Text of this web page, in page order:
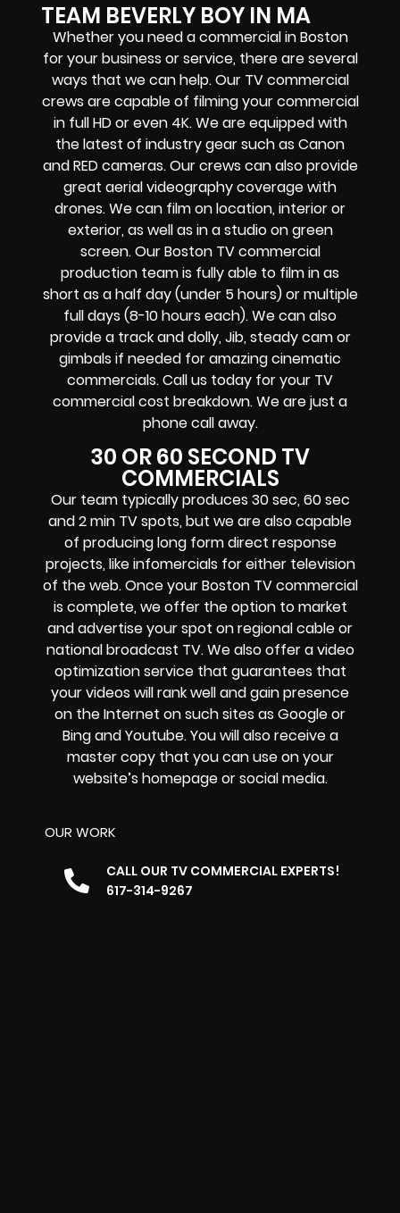
TEAM BEVERLY BOY IN MA
Whether you need a commercial in Boston
for your business or service, there are several
ways that we can help. Our TV commercial
crews are capable of filming your commercial
in full HD or even 4K. We are equipped with
the latest of industry gear such as Canon
and RED cameras. Our crews can also provide
great aerial videography coverage with
drones. We can film on location, interior or
exterior, as well as in a studio on green
screen. Our Boston TV commercial
production team is fully able to film in as
short as a half day (under 5 hours) or multiple
full days (8-10 hours each). We can also
provide a track and dolly, Jib, steady cam or
gimbals if needed for amazing cinematic
commercials. Call us today for your TV
commercial cost breakdown. We are just a
phone call away.
30 OR 60 SECOND TV
COMMERCIALS
Our team typically produces 30 sec, 60 sec
and 2 min TV spots, but we are also capable
of producing long form direct response
projects, like infomercials for either television
of the web. Once your Boston TV commercial
is complete, we offer the option to market
and advertise your spot on regional cable or
national broadcast TV. We also offer a video
optimization service that guarantees that
your videos will rank well and gain presence
on the Internet on such sites as Google or
Bing and Youtube. You will also receive a
master copy that you can use on your
website’s homepage or social media.
OUR WORK
CALL OUR TV COMMERCIAL EXPERTS!
617-314-9267